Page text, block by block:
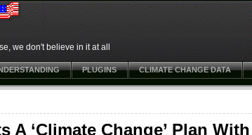
we don't believe in it at all
PLUGINS CLIMATE CHANGE DATA
A ‘Climate Change’ Plan